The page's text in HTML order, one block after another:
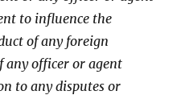
to influence the
of any foreign
any officer or agent
to any disputes or